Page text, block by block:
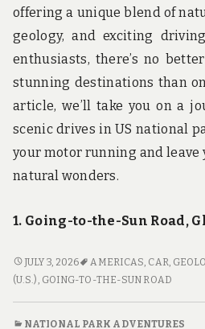
offering a unique blend of
geology, and exciting
enthusiasts, there’s no
stunning destinations than
article, we’ll take you on a
scenic drives in US national
your motor running and leave
natural wonders.
1. Going-to-the-Sun Road,
GET
YOUR
JULY 3, 2026 AMERICAS, CAR,
(U.S.) , GOING-TO-THE-SUN ROAD
NATIONAL PARK ADVENTURES